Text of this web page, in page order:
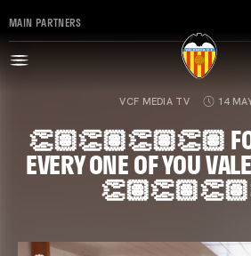
MAIN PARTNERS
VCF MEDIA TV 14
👏🏽👏🏽👏🏽👏🏽
EVERY ONE OF YOU